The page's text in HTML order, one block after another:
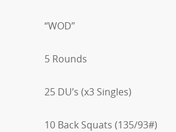
“WOD”
5 Rounds
25 DU’s (x3 Singles)
10 Back Squats (135/93#)